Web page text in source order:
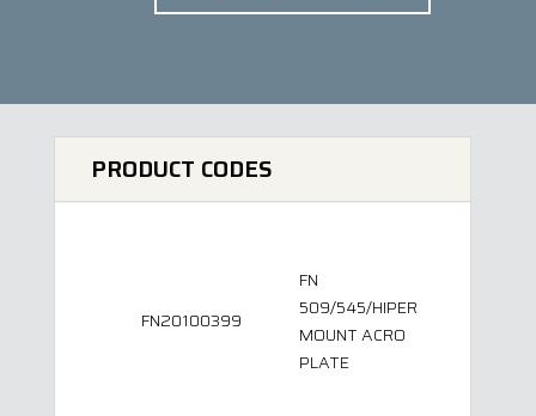
PRODUCT CODES
FN20100399
FN
509/545/HIPER
MOUNT ACRO
PLATE